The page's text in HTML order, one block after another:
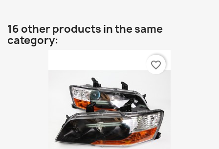
16 other products in the same
category:
favorite_border